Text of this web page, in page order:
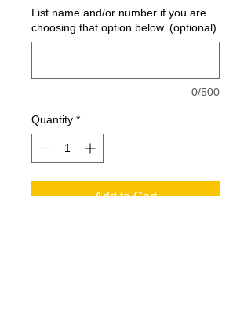
List name and/or number if you are
choosing that option below. (optional)
0/500
Quantity *
Add to Cart